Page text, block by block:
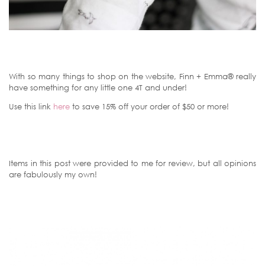
With so many things to shop on the website, Finn + Emma® really
have something for any little one 4T and under!
Use this link here to save 15% off your order of $50 or more!
Items in this post were provided to me for review, but all opinions
are fabulously my own!